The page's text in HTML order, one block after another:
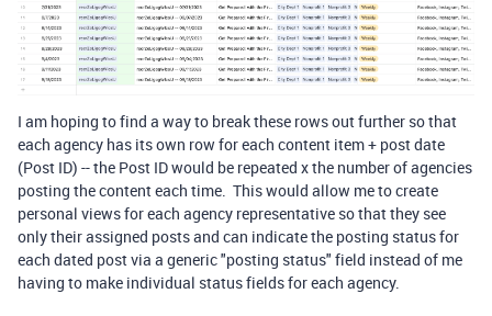
I am hoping to find a way to break these rows out further so that
each agency has its own row for each content item + post date
(Post ID) -- the Post ID would be repeated x the number of agencies
posting the content each time. This would allow me to create
personal views for each agency representative so that they see
only their assigned posts and can indicate the posting status for
each dated post via a generic "posting status" field instead of me
having to make individual status fields for each agency.